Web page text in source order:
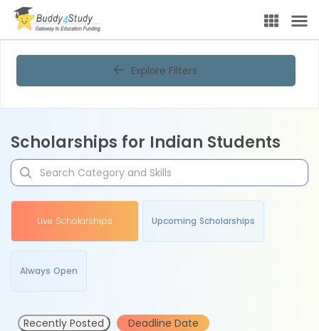
Explore Filters
Scholarships for Indian Students
Live Scholarships Upcoming Scholarships
Always Open
Recently Posted Deadline Date